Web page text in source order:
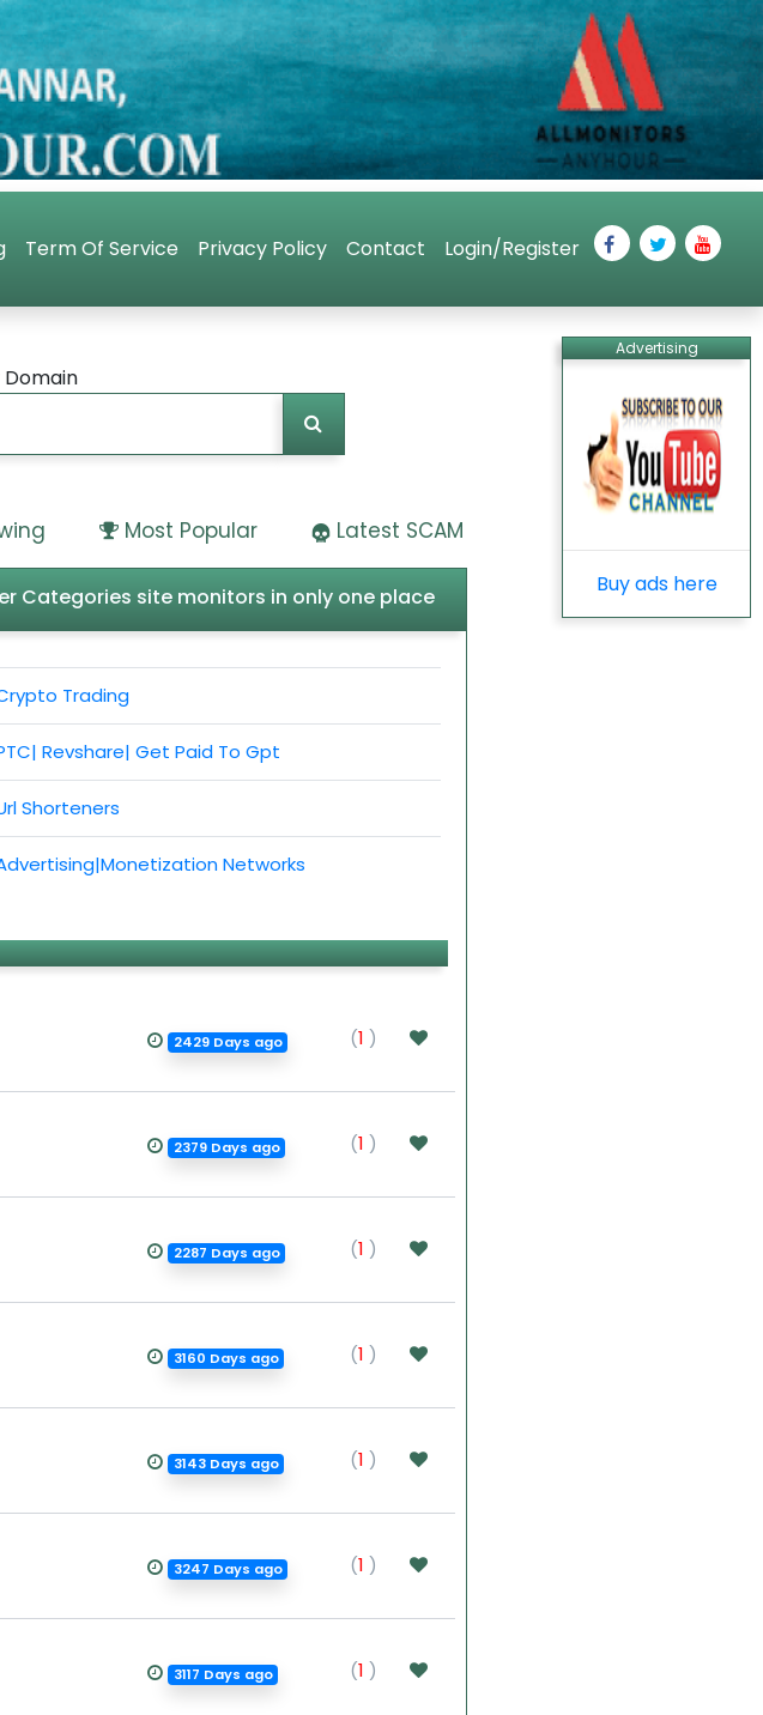
Term Of Service Privacy Policy Contact Login/Register
Advertising
Buy ads here
Most Popular Latest SCAM
Categories site monitors in only one place
Trading
Revshare| Get Paid To Gpt
Shorteners
Networks
2429 Days ago (1 )
2379 Days ago (1 )
2287 Days ago (1 )
3160 Days ago (1 )
3143 Days ago (1 )
3247 Days ago (1 )
3117 Days ago (1 )